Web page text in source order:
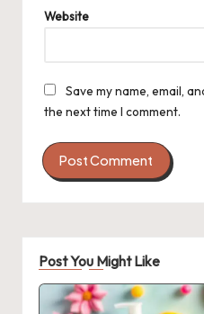
Website
Save my name, email,
the next time I comment.
Post You Might Like